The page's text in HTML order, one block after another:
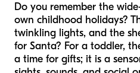
Do you remember the
own childhood holidays?
twinkling lights, and the
for Santa? For a toddler,
a time for gifts; it is a